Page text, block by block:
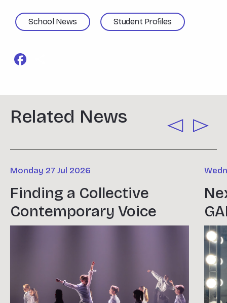
School News Student Profiles
Related News
Finding a Collective
Contemporary Voice
Monday 27 Jul 2026